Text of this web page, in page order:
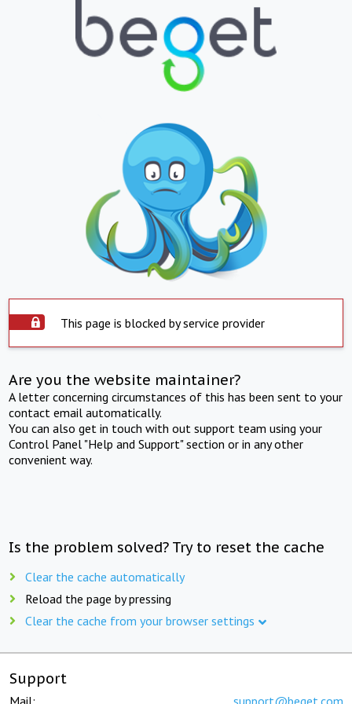
This page is blocked by service provider
Are you the website maintainer?
A letter concerning circumstances of this has been sent to your
contact email automatically.
You can also get in touch with out support team using your
Control Panel "Help and Support" section or in any other
convenient way.
Is the problem solved? Try to reset the cache
Clear the cache automatically
Reload the page by pressing
Clear the cache from your browser settings
Support
Mail: support@beget.com